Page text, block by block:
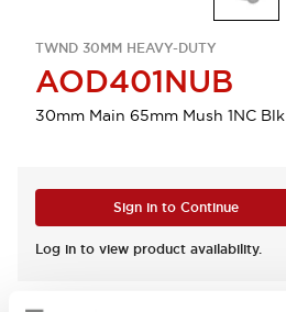
TWND 30MM HEAVY-DUTY
AOD401NUB
30mm Main 65mm Mush 1NC Blk
Sign in to Continue
Log in to view product availability.